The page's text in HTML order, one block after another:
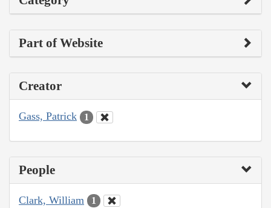
Part of Website
Creator
Gass, Patrick 1
People
Clark, William 1